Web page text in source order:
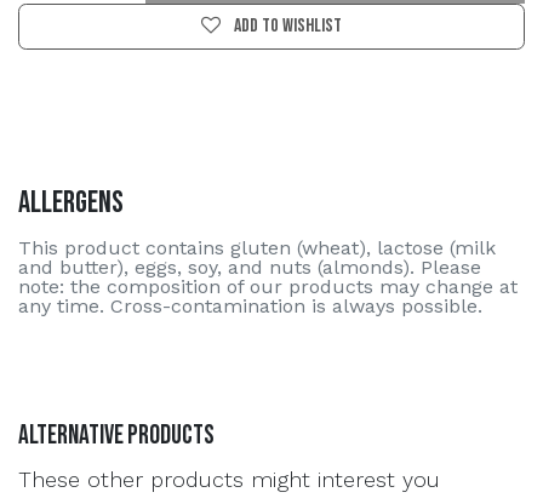
Add to wishlist
Allergens
This product contains gluten (wheat), lactose (milk
and butter), eggs, soy, and nuts (almonds). Please
note: the composition of our products may change at
any time. Cross-contamination is always possible.
Alternative Products
These other products might interest you